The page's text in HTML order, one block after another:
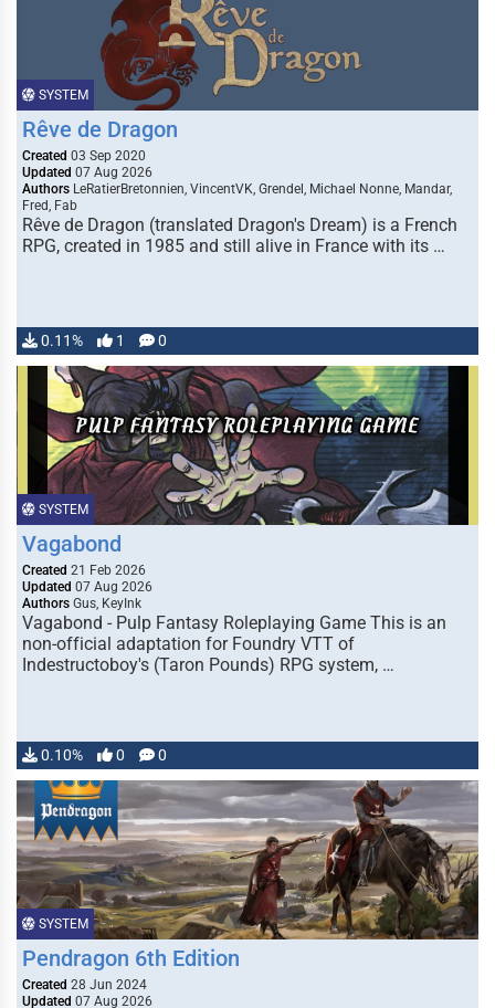
SYSTEM
Rêve de Dragon
Created 03 Sep 2020
Updated 07 Aug 2026
Authors LeRatierBretonnien, VincentVK, Grendel, Michael Nonne, Mandar,
Fred, Fab
Rêve de Dragon (translated Dragon's Dream) is a French
RPG, created in 1985 and still alive in France with its …
0.11% 1 0
SYSTEM
Vagabond
Created 21 Feb 2026
Updated 07 Aug 2026
Authors Gus, KeyInk
Vagabond - Pulp Fantasy Roleplaying Game This is an
non-official adaptation for Foundry VTT of
Indestructoboy's (Taron Pounds) RPG system, …
0.10% 0 0
SYSTEM
Pendragon 6th Edition
Created 28 Jun 2024
Updated 07 Aug 2026